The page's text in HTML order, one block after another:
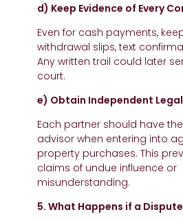
d) Keep Evidence of Every
Even for cash payments,
withdrawal slips, text
Any written trail could later
court.
e) Obtain Independent
Each partner should have
advisor when entering into
property purchases. This
claims of undue influence or
misunderstanding.
5. What Happens if a